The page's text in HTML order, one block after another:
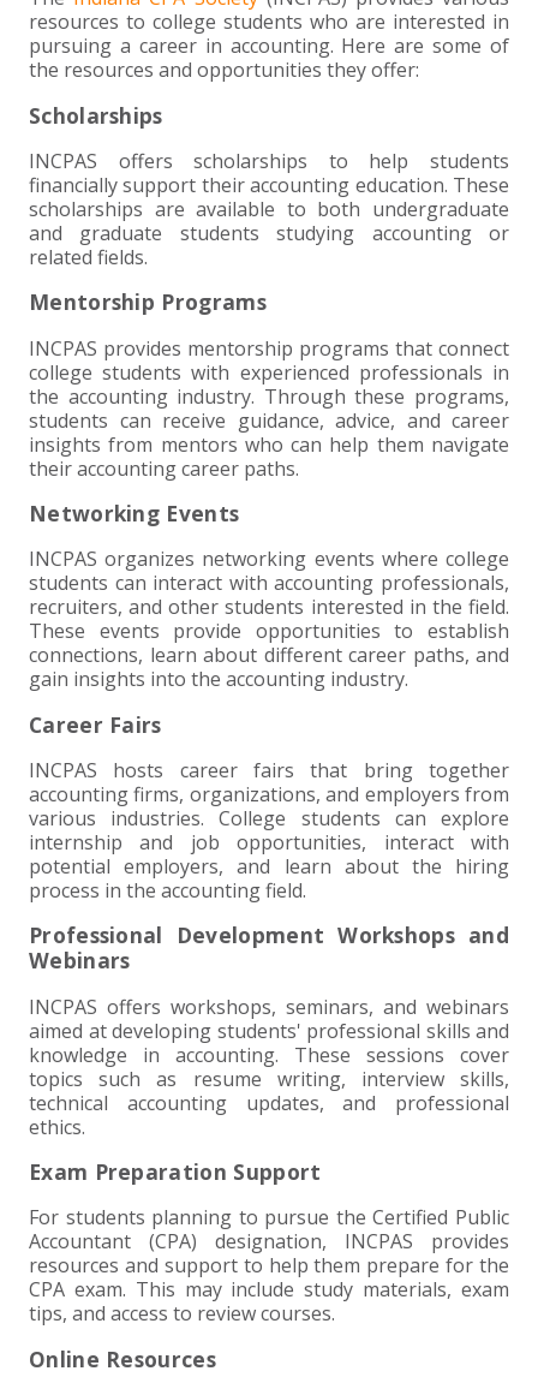
INDIVIDUAL TAX FAQS
BUSINESS TAX FAQS
TRUST, ESTATE AND GIFT PLANNING
MULTI-STATE TAX SERVICES
BUSINESS TAX SERVICES
PENSION VALUATIONS
RETIREMENT PLAN ADMINISTRATION
FRAUD & FORENSICS GROUP
QUICKBOOKS CONSULTING
PAYROLL SOLUTIONS
DWD TECHNOLOGY GROUP
ACCOUNTING SOFTWARE
IT/NETWORK
HEALTHCARE
MANUFACTURING AND DISTRIBUTION
NONPROFITS
REAL ESTATE DEVELOPMENT
RETAIL AND WHOLESALE
NONPROFIT SERVICES
NONPROFIT EDUCATION
SINGLE AUDITS
VIRTUAL CFO SERVICES
APPLY NOW
JOIN OUR TEAM
INTERNS &#038; RECENT GRADUATES +
SUMMER INTERNSHIP
EXPERIENCED PROFESSIONALS +
TAX ACCOUNTANT – MARION OFFICE
TAX MANAGER
CLIENT ACCOUNTANT
EXPERIENCED CPA (A&A)
ABOUT US
MEET THE TEAM
COMMUNITY
CORE VALUES
FIRM HISTORY
CONTACT +
FORT WAYNE CPA
MARION CPA FIRM
CLIENT LOGIN & BILL PAY
EVENTS
resources to college students who are interested in
pursuing a career in accounting. Here are some of
the resources and opportunities they offer:
Scholarships
INCPAS offers scholarships to help students
financially support their accounting education. These
scholarships are available to both undergraduate
and graduate students studying accounting or
related fields.
Mentorship Programs
INCPAS provides mentorship programs that connect
college students with experienced professionals in
the accounting industry. Through these programs,
students can receive guidance, advice, and career
insights from mentors who can help them navigate
their accounting career paths.
Networking Events
INCPAS organizes networking events where college
students can interact with accounting professionals,
recruiters, and other students interested in the field.
These events provide opportunities to establish
connections, learn about different career paths, and
gain insights into the accounting industry.
Career Fairs
INCPAS hosts career fairs that bring together
accounting firms, organizations, and employers from
various industries. College students can explore
internship and job opportunities, interact with
potential employers, and learn about the hiring
process in the accounting field.
Professional Development Workshops and
Webinars
INCPAS offers workshops, seminars, and webinars
aimed at developing students' professional skills and
knowledge in accounting. These sessions cover
topics such as resume writing, interview skills,
technical accounting updates, and professional
ethics.
Exam Preparation Support
For students planning to pursue the Certified Public
Accountant (CPA) designation, INCPAS provides
resources and support to help them prepare for the
CPA exam. This may include study materials, exam
tips, and access to review courses.
Online Resources